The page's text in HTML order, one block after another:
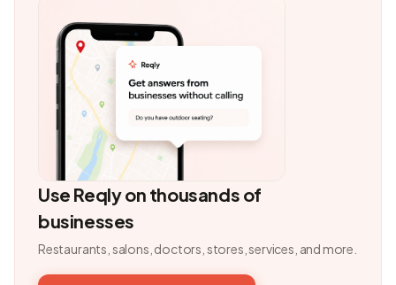
Use Reqly on thousands of
businesses
Restaurants, salons, doctors, stores, services, and more.